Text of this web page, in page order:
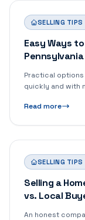
SELLING TIPS
Easy Ways
Pennsylvania
Practical options
quickly and with
Read more
SELLING TIPS
Selling a
vs. Local
An honest